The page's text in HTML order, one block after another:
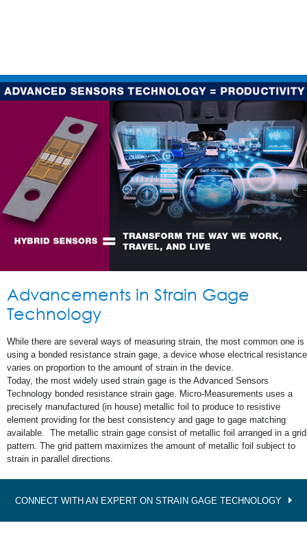
Advancements in Strain Gage
Technology
While there are several ways of measuring strain, the most common one is
using a bonded resistance strain gage, a device whose electrical resistance
varies on proportion to the amount of strain in the device.
Today, the most widely used strain gage is the Advanced Sensors
Technology bonded resistance strain gage. Micro-Measurements uses a
precisely manufactured (in house) metallic foil to produce to resistive
element providing for the best consistency and gage to gage matching
available. The metallic strain gage consist of metallic foil arranged in a grid
pattern. The grid pattern maximizes the amount of metallic foil subject to
strain in parallel directions.
CONNECT WITH AN EXPERT ON STRAIN GAGE TECHNOLOGY